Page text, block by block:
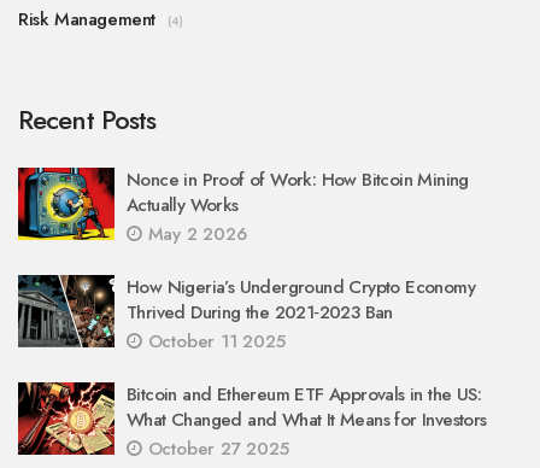
Risk Management (4)
Recent Posts
Nonce in Proof of Work: How Bitcoin Mining
Actually Works
May 2 2026
How Nigeria’s Underground Crypto Economy
Thrived During the 2021‑2023 Ban
October 11 2025
Bitcoin and Ethereum ETF Approvals in the US:
What Changed and What It Means for Investors
October 27 2025